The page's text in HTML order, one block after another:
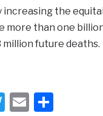
increasing the
more than one
million future deaths.
Twitter
EmailShare